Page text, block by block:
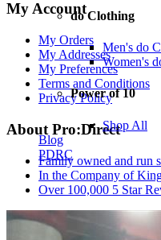
do Clothing
Men's do
Women's
Power of 10
Shop All
Blog
PDRC
My Account
My Orders
My Addresses
My Preferences
Terms and Conditions
Privacy Policy
About Pro:Direct
Family owned and run
In the Company of
Over 100,000 5 Star